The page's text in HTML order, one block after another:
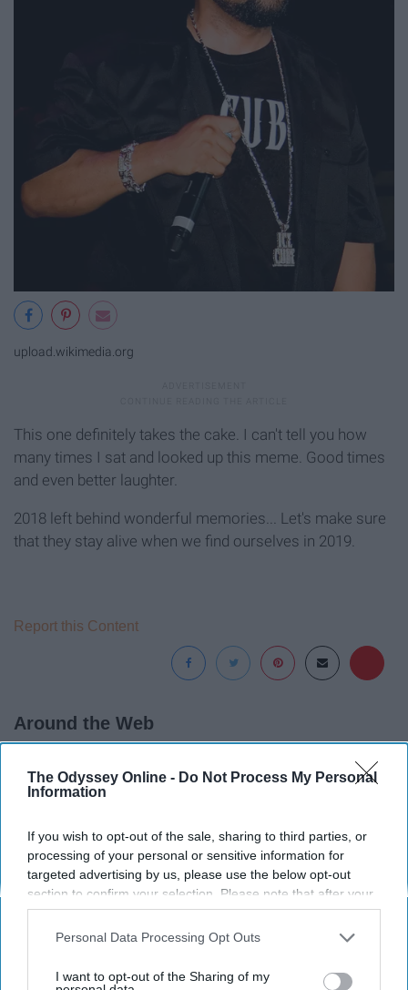
The Odyssey Online - Do Not Process My Personal
Information
If you wish to opt-out of the sale, sharing to third parties, or
processing of your personal or sensitive information for
targeted advertising by us, please use the below opt-out
section to confirm your selection. Please note that after your
opt-out request is processed you may continue seeing
interest-based ads based on personal information utilized by
your opt-out. You may separately opt-out of the further
Personal Data Processing Opt Outs
I want to opt-out of the Sharing of my
upload.wikimedia.org
This one definitely takes the cake. I can't tell you how
many times I sat and looked up this meme. Good times
and even better laughter.
2018 left behind wonderful memories... Let's make sure
that they stay alive when we find ourselves in 2019.
Report this Content
Around the Web